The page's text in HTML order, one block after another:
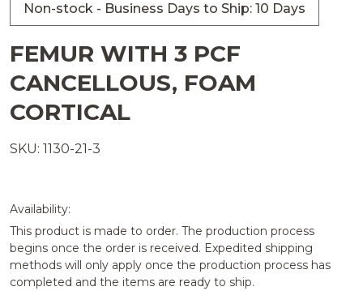
Non-stock - Business Days to Ship: 10 Days
FEMUR WITH 3 PCF
CANCELLOUS, FOAM
CORTICAL
SKU: 1130-21-3
Availability:
This product is made to order. The production process
begins once the order is received. Expedited shipping
methods will only apply once the production process has
completed and the items are ready to ship.